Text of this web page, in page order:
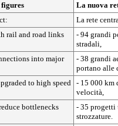
figures
La nuova
La rete
rail and road links
- 94 grandi
stradali,
into major
- 38 grandi
portano alle
to high speed - 15 000 km
velocità,
bottlenecks
- 35 progetti
strozzature.